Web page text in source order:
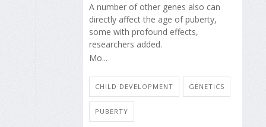
A number of other genes also can
directly affect the age of puberty,
some with profound effects,
researchers added.
Mo...
CHILD DEVELOPMENT GENETICS
PUBERTY